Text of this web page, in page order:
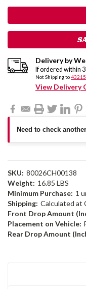
Delivery by
If ordered within 3
Not Shipping to43215
View Delivery
Need to check
SKU: 80026CH00138
Weight: 16.85 LBS
Minimum Purchase: 1
Shipping: Calculated at
Front Drop Amount
Placement on Vehicle:
Rear Drop Amount